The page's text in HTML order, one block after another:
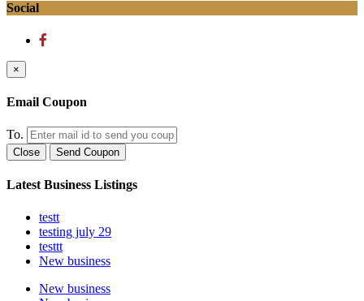
Social
×
Email Coupon
To.
Close Send Coupon
Latest Business Listings
testt
testing july 29
testtt
New business
New business